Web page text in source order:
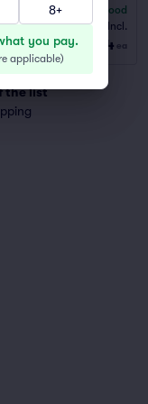
Good
Fees Incl.
from
$204 ea
the list
8+
you pay.
applicable)